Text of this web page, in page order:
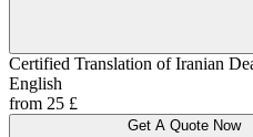
Certified Translation of Iranian
English
from 25 £
Get A Quote Now